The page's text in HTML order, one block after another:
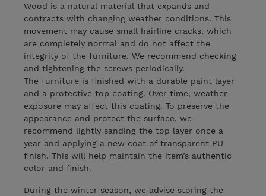
Wood is a natural material that expands and
contracts with changing weather conditions. This
movement may cause small hairline cracks, which
are completely normal and do not affect the
integrity of the furniture. We recommend checking
and tightening the screws periodically.
The furniture is finished with a durable paint layer
and a protective top coating. Over time, weather
exposure may affect this coating. To preserve the
appearance and protect the surface, we
recommend lightly sanding the top layer once a
year and applying a new coat of transparent PU
finish. This will help maintain the item’s authentic
color and finish.
During the winter season, we advise storing the